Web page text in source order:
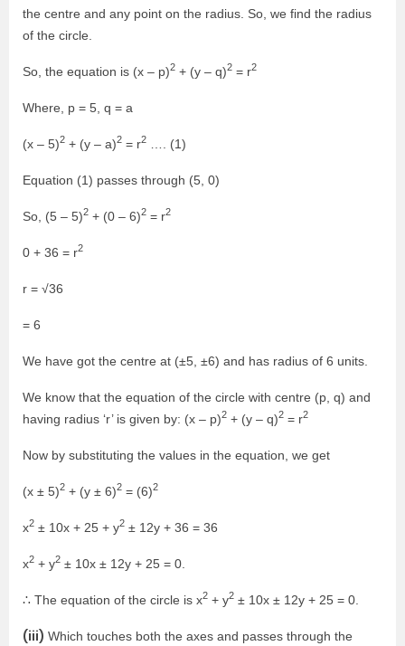
the centre and any point on the radius. So, we find the radius
of the circle.
So, the equation is (x – p)2 + (y – q)2 = r2
Where, p = 5, q = a
(x – 5)2 + (y – a)2 = r2 …. (1)
Equation (1) passes through (5, 0)
So, (5 – 5)2 + (0 – 6)2 = r2
0 + 36 = r2
r = √36
= 6
We have got the centre at (±5, ±6) and has radius of 6 units.
We know that the equation of the circle with centre (p, q) and
having radius ‘r’ is given by: (x – p)2 + (y – q)2 = r2
Now by substituting the values in the equation, we get
(x ± 5)2 + (y ± 6)2 = (6)2
x2 ± 10x + 25 + y2 ± 12y + 36 = 36
x2 + y2 ± 10x ± 12y + 25 = 0.
∴ The equation of the circle is x2 + y2 ± 10x ± 12y + 25 = 0.
(iii) Which touches both the axes and passes through the